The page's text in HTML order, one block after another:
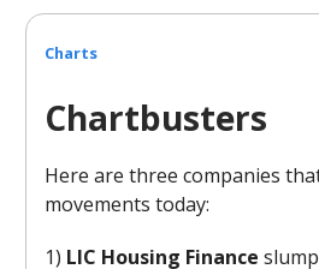
Charts
Chartbusters
Here are three companies
movements today:
1) LIC Housing Finance